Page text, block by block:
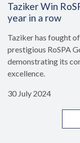
Taziker Win
year in a row
Taziker has fought
prestigious RoSPA
demonstrating its
excellence.
30 July 2024